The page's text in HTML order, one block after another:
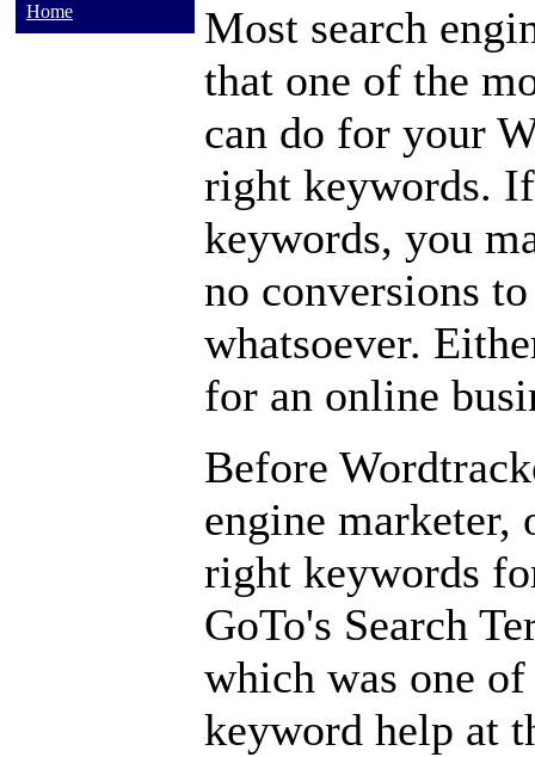
Home
Most search
that one of the
can do for your
right keywords.
keywords, you
no conversions
whatsoever.
for an online
Before
engine marketer,
right keywords
GoTo's Search
which was one
keyword help at